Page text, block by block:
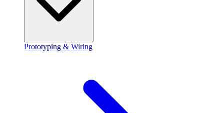
Prototyping & Wiring